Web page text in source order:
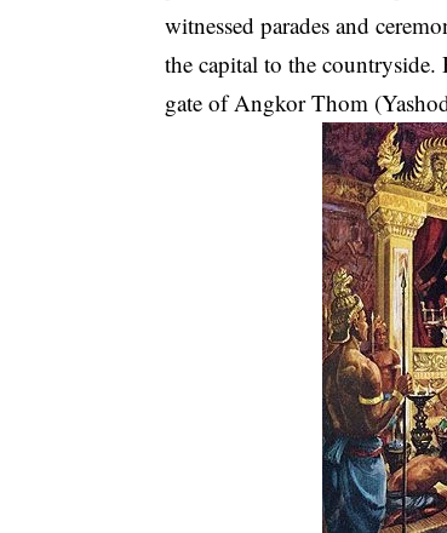
witnessed parades and
the capital to the
gate of Angkor Thom